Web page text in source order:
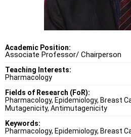
Academic Position:
Associate Professor/ Chairperson
Teaching Interests:
Pharmacology
Fields of Research (FoR):
Pharmacology, Epidemiology, Breast
Mutagenicity, Antimutagenicity
Keywords:
Pharmacology, Epidemiology, Breast